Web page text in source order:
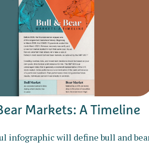
Markets: A Timeline
infographic will define bull and